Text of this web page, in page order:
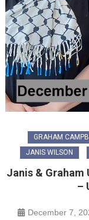
GRAHAM
JANIS WILSON
Janis & Graham
–
December 7,